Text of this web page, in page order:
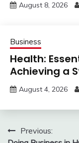
August 8, 2026
Business
Health:
Achieving a
August 4, 2026
PostPrevious: